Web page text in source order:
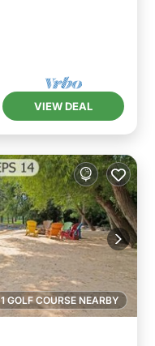
VIEW DEAL
1 GOLF COURSE NEARBY